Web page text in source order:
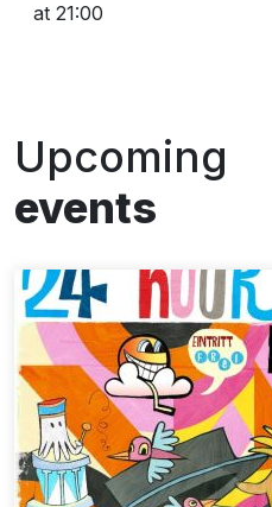
at 21:00
Upcoming
events